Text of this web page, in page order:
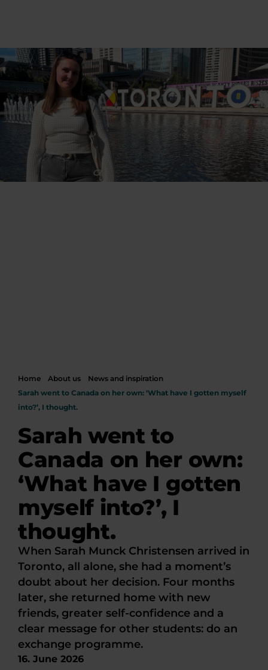
Home About us
News and inspiration
Sarah went to Canada on her own: ‘What have I gotten myself
into?’, I thought.
Sarah went to
Canada on her own:
‘What have I gotten
myself into?’, I
thought.
When Sarah Munck Christensen arrived in
Toronto, all alone, she had a moment’s
doubt about her decision. Four months
later, she returned home with new
friends, greater self-confidence and a
clear message for other students: do an
exchange programme.
16. June 2026